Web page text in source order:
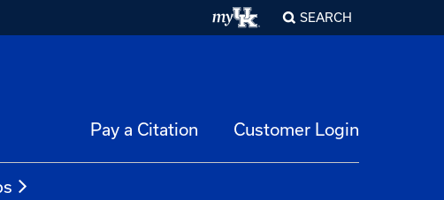
SEARCH
Pay a Citation Customer Login